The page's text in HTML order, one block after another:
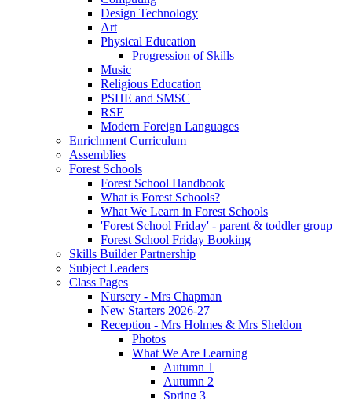
Design Technology
Art
Physical Education
Progression of Skills
Music
Religious Education
PSHE and SMSC
RSE
Modern Foreign Languages
Enrichment Curriculum
Assemblies
Forest Schools
Forest School Handbook
What is Forest Schools?
What We Learn in Forest Schools
'Forest School Friday' - parent & toddler group
Forest School Friday Booking
Skills Builder Partnership
Subject Leaders
Class Pages
Nursery - Mrs Chapman
New Starters 2026-27
Reception - Mrs Holmes & Mrs Sheldon
Photos
What We Are Learning
Autumn 1
Autumn 2
Spring 3